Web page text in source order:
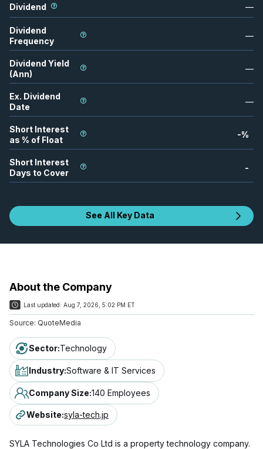
Dividend —
Dividend
Frequency
—
Dividend Yield
(Ann)
—
Ex. Dividend
Date
—
Short Interest
as % of Float
-%
Short Interest
Days to Cover
-
See All Key Data
About the Company
Last updated: Aug 7, 2026, 5:02 PM ET
Source: QuoteMedia
Sector:Technology
Industry:Software & IT Services
Company Size:140 Employees
Website:syla-tech.jp
SYLA Technologies Co Ltd is a property technology company.